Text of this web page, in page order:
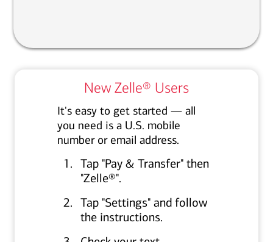
New Zelle® Users
It's easy to get started — all
you need is a U.S. mobile
number or email address.
Tap "Pay & Transfer" then
"Zelle®".
Tap "Settings" and follow
the instructions.